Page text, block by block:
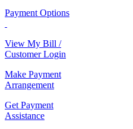
Payment Options
View My Bill /
Customer Login
Make Payment
Arrangement
Get Payment
Assistance